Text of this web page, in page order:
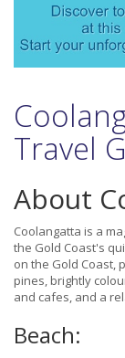
Travel
About
Coolangatta is a
the Gold Coast's
on the Gold Coast,
pines, brightly
and cafes, and a
Beach: